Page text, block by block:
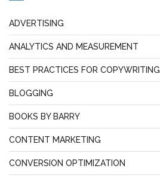
ADVERTISING
ANALYTICS AND MEASUREMENT
BEST PRACTICES FOR COPYWRITING
BLOGGING
BOOKS BY BARRY
CONTENT MARKETING
CONVERSION OPTIMIZATION